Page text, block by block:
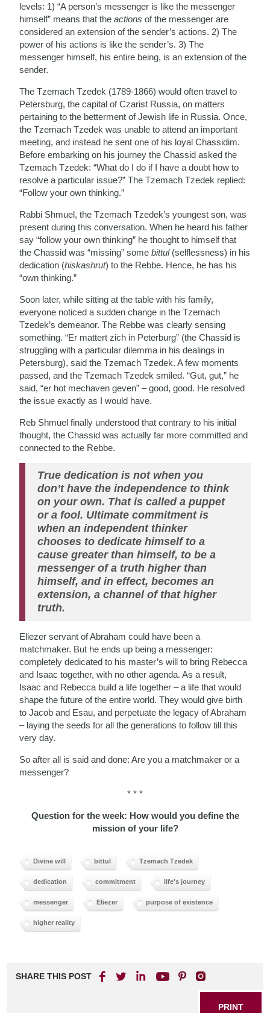
levels: 1) “A person’s messenger is like the messenger
himself” means that theactions of the messenger are
considered an extension of the sender’s actions. 2) The
power of his actions is like the sender’s. 3) The
messenger himself, his entire being, is an extension of the
sender.
The Tzemach Tzedek (1789-1866) would often travel to
Petersburg, the capital of Czarist Russia, on matters
pertaining to the betterment of Jewish life in Russia. Once,
the Tzemach Tzedek was unable to attend an important
meeting, and instead he sent one of his loyal Chassidim.
Before embarking on his journey the Chassid asked the
Tzemach Tzedek: “What do I do if I have a doubt how to
resolve a particular issue?” The Tzemach Tzedek replied:
“Follow your own thinking.”
Rabbi Shmuel, the Tzemach Tzedek’s youngest son, was
present during this conversation. When he heard his father
say “follow your own thinking” he thought to himself that
the Chassid was “missing” somebittul (selflessness) in his
dedication (hiskashrut) to the Rebbe. Hence, he has his
“own thinking.”
Soon later, while sitting at the table with his family,
everyone noticed a sudden change in the Tzemach
Tzedek’s demeanor. The Rebbe was clearly sensing
something. “Er mattert zich in Peterburg” (the Chassid is
struggling with a particular dilemma in his dealings in
Petersburg), said the Tzemach Tzedek. A few moments
passed, and the Tzemach Tzedek smiled. “Gut, gut,” he
said, “er hot mechaven geven” – good, good. He resolved
the issue exactly as I would have.
Reb Shmuel finally understood that contrary to his initial
thought, the Chassid was actually far more committed and
connected to the Rebbe.
True dedication is not when you
don’t have the independence to think
on your own. That is called a puppet
or a fool. Ultimate commitment is
when an independent thinker
chooses to dedicate himself to a
cause greater than himself, to be a
messenger of a truth higher than
himself, and in effect, becomes an
extension, a channel of that higher
truth.
Eliezer servant of Abraham could have been a
matchmaker. But he ends up being a messenger:
completely dedicated to his master’s will to bring Rebecca
and Isaac together, with no other agenda. As a result,
Isaac and Rebecca build a life together – a life that would
shape the future of the entire world. They would give birth
to Jacob and Esau, and perpetuate the legacy of Abraham
– laying the seeds for all the generations to follow till this
very day.
So after all is said and done: Are you a matchmaker or a
messenger?
* * *
Question for the week: How would you define the
mission of your life?
Divine will bittul Tzemach Tzedek
dedication commitment life's journey
messenger Eliezer purpose of existence
higher reality
SHARE THIS POST
PRINT